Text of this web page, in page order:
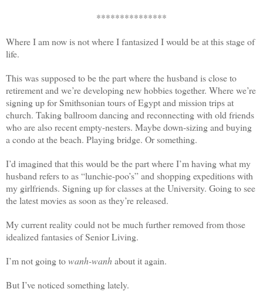
***************
Where I am now is not where I fantasized I would be at this stage of
life.
This was supposed to be the part where the husband is close to
retirement and we’re developing new hobbies together. Where we’re
signing up for Smithsonian tours of Egypt and mission trips at
church. Taking ballroom dancing and reconnecting with old friends
who are also recent empty-nesters. Maybe down-sizing and buying
a condo at the beach. Playing bridge. Or something.
I’d imagined that this would be the part where I’m having what my
husband refers to as “lunchie-poo’s” and shopping expeditions with
my girlfriends. Signing up for classes at the University. Going to see
the latest movies as soon as they’re released.
My current reality could not be much further removed from those
idealized fantasies of Senior Living.
I’m not going towanh-wanhabout it again.
But I’ve noticed something lately.